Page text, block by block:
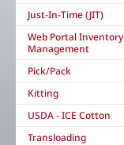
Just-In-Time (JIT)
Web Portal Inventory
Management
Pick/Pack
Kitting
USDA - ICE Cotton
Transloading